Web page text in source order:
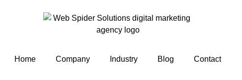
Home Company Industry Blog Contact